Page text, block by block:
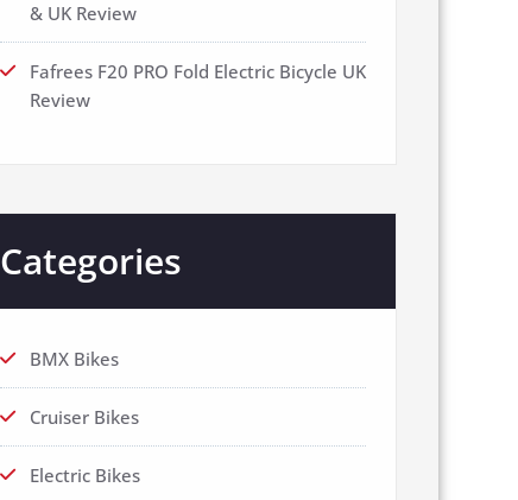
& UK Review
Fafrees F20 PRO Fold Electric Bicycle UK
Review
Categories
BMX Bikes
Cruiser Bikes
Electric Bikes